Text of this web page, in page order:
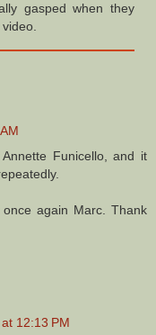
gasped when they
Funicello, and it
again Marc. Thank
12:13 PM